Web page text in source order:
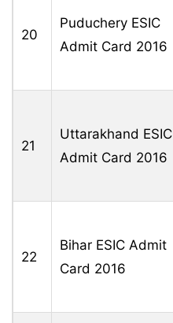
20
Puduchery ESIC
Admit Card 2016
21
Uttarakhand ESIC
Admit Card 2016
22
Bihar ESIC Admit
Card 2016